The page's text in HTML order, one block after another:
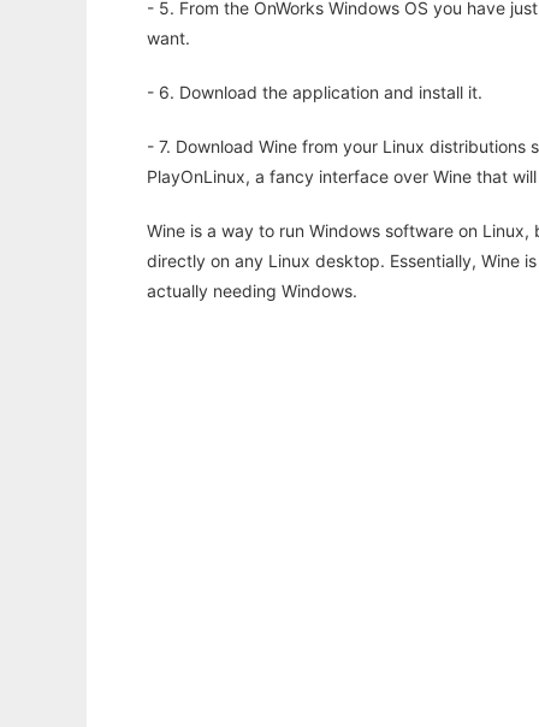
- 5. From the OnWorks Windows OS you have
want.
- 6. Download the application and install it.
- 7. Download Wine from your Linux
PlayOnLinux, a fancy interface over Wine that
Wine is a way to run Windows software on
directly on any Linux desktop. Essentially, Wine
actually needing Windows.